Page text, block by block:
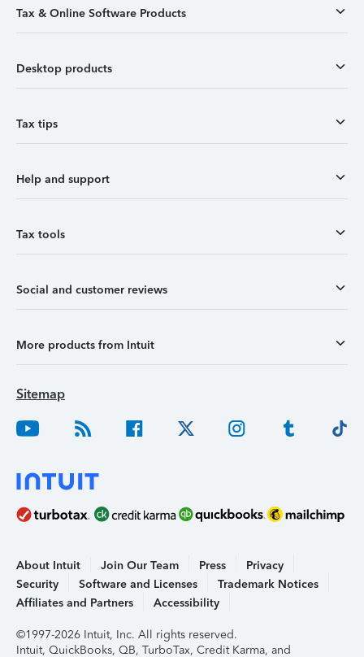
Tax & Online Software Products
Desktop products
Tax tips
Help and support
Tax tools
Social and customer reviews
More products from Intuit
Sitemap
About Intuit Join Our Team Press
Privacy
Security
Software and Licenses
Trademark Notices
Affiliates and Partners
Accessibility
©1997-2026 Intuit, Inc. All rights reserved.
Intuit, QuickBooks, QB, TurboTax, Credit Karma, and